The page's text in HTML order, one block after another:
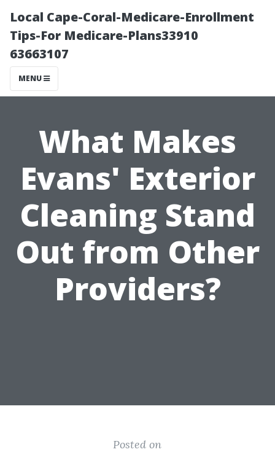
Local Cape-Coral-Medicare-Enrollment
Tips-For Medicare-Plans33910
63663107
MENU
What Makes
Evans' Exterior
Cleaning Stand
Out from Other
Providers?
Posted on